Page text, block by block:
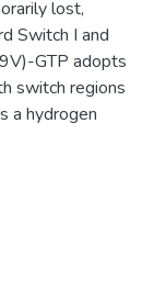
lost,
Switch I and
GTP adopts
switch regions
a hydrogen